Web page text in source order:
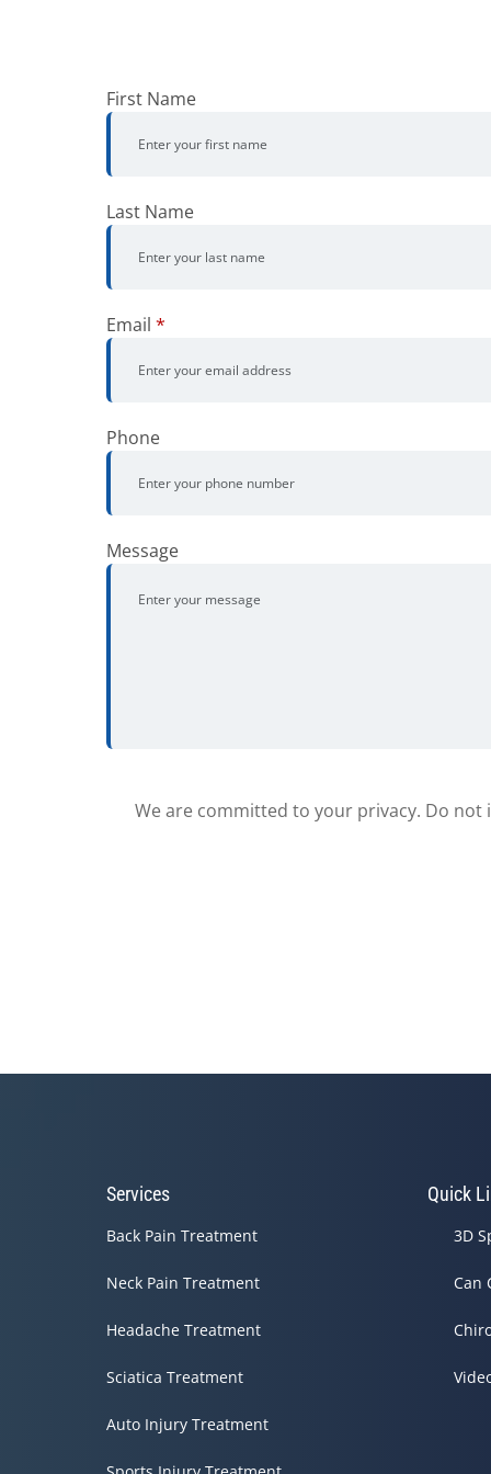
First Name
Last Name
Email *
Phone
Message
We are committed to your privacy. Do
Services
Back Pain Treatment
Neck Pain Treatment
Headache Treatment
Sciatica Treatment
Auto Injury Treatment
Quick
3D
Can